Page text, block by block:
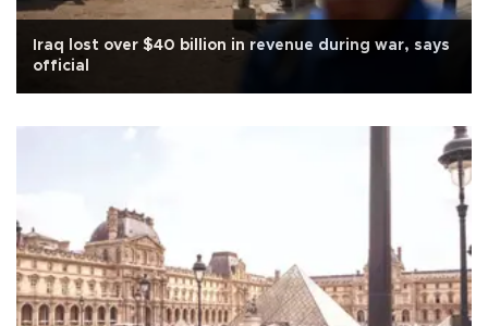
Iraq lost over $40 billion in revenue during war, says
official